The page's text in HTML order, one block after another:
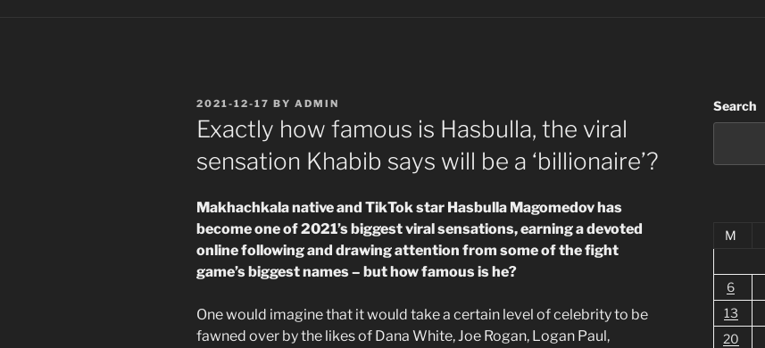
POSTED
ON
2021-12-17 BY ADMIN
Exactly how famous is Hasbulla, the viral
sensation Khabib says will be a ‘billionaire’?
Makhachkala native and TikTok star Hasbulla Magomedov has
become one of 2021’s biggest viral sensations, earning a devoted
online following and drawing attention from some of the fight
game’s biggest names – but how famous is he?
One would imagine that it would take a certain level of celebrity to be
fawned over by the likes of Dana White, Joe Rogan, Logan Paul,
Search
M
6
13
20